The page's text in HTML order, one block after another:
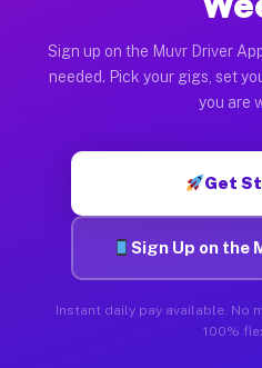
Sign up on the Muvr Driver
needed. Pick your gigs, set
you are
Get
Sign Up on the
Instant daily pay available. No
100%